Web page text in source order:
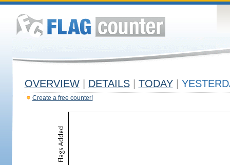
OVERVIEW DETAILS TODAY
Create a free counter!